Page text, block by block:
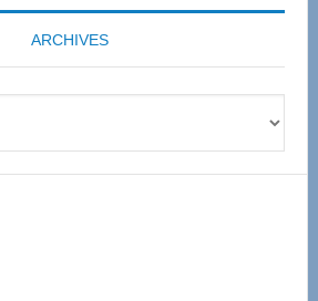
coming
April
ARCHIVES